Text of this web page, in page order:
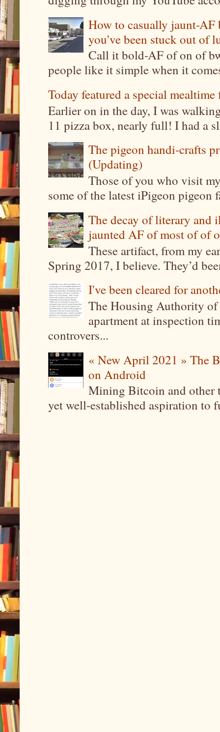
How to casually jaunt-
you've been stuck out of
Call it bold-AF of on of
people like it simple when it
Today featured a special
Earlier on in the day, I was
11 pizza box, nearly full! I had a
The pigeon handi-crafts
(Updating)
Those of you who visit
some of the latest iPigeon pigeon
The decay of literary and
jaunted AF of most of of
These artifact, from my
Spring 2017, I believe. They’d
I've been cleared for
The Housing Authority
apartment at inspection
controvers...
« New April 2021 » The
on Android
Mining Bitcoin and other
yet well-established aspiration